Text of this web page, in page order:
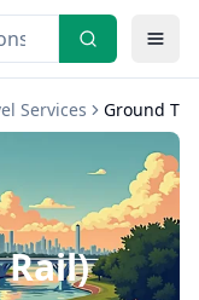
Services Ground